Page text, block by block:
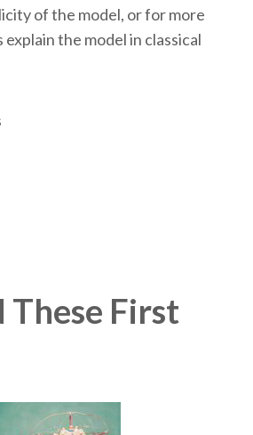
of the model, or for more
the model in classical
These First